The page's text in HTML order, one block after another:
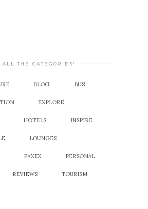
ALL THE CATEGORIES!
BLOG! BUS
EXPLORE
HOTELS INSPIRE
LOUNGES
PAXEX PERSONAL
REVIEWS TOURISM